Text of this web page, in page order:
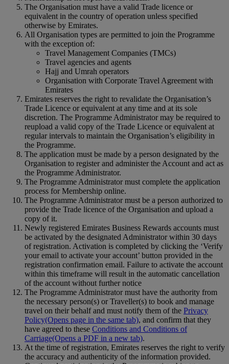
The Organisation must have a valid Trade licence or
equivalent in the country of operation unless specified
otherwise by Emirates.
All Organisation types are permitted to join the Programme
with the exception of:
Travel Management Companies (TMCs)
Travel agencies and agents
Hajj and Umrah operators
Organisation with Corporate Travel Agreement with
Emirates
Emirates reserves the right to revalidate the Organisation’s
Trade Licence or equivalent at any time and at its sole
discretion. The Programme Administrator may be required to
reupload a valid copy of the Trade Licence or equivalent at
regular intervals to maintain the Organisation’s eligibility in
the Programme.
The application must be made by a person designated by the
Organisation to register and administer the Account and act as
the Programme Administrator.
The Programme Administrator must complete the application
process for Membership online.
The Programme Administrator must be a person authorized to
provide the Trade licence of the Organisation and upload a
copy of it.
Newly registered Emirates Business Rewards accounts must
be activated by the designated Administrator within 30 days
of registration. Activation is completed by clicking the ‘Verify
your email to activate your account’ button provided in the
registration confirmation email. Failure to activate the account
within this timeframe will result in the automatic cancellation
of the account without further notice
The Programme Administrator must have the authority from
the necessary person(s) or Traveller(s) to book and manage
travel on their behalf and must notify them of the Privacy
Policy(Opens page in the same tab), and confirm that they
have agreed to these Conditions and Conditions of
Carriage(Opens a PDF in a new tab).
At the time of registration, Emirates reserves the right to verify
the accuracy and authenticity of the information provided.